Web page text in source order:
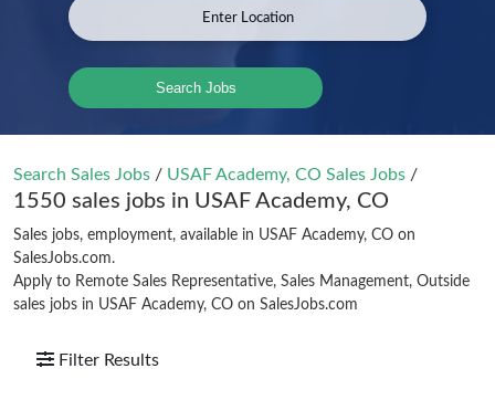
Search Jobs
Search Sales Jobs / USAF Academy, CO Sales Jobs /
1550 sales jobs in USAF Academy, CO
Sales jobs, employment, available in USAF Academy, CO on
SalesJobs.com.
Apply to Remote Sales Representative, Sales Management, Outside
sales jobs in USAF Academy, CO on SalesJobs.com
Filter Results